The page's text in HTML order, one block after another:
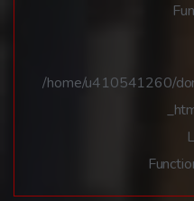
/home/u410541260/